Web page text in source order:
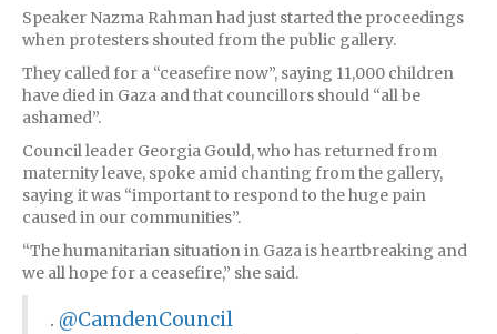
Speaker Nazma Rahman had just started the proceedings
when protesters shouted from the public gallery.
They called for a “ceasefire now”, saying 11,000 children
have died in Gaza and that councillors should “all be
ashamed”.
Council leader Georgia Gould, who has returned from
maternity leave, spoke amid chanting from the gallery,
saying it was “important to respond to the huge pain
caused in our communities”.
“The humanitarian situation in Gaza is heartbreaking and
we all hope for a ceasefire,” she said.
. @CamdenCouncil